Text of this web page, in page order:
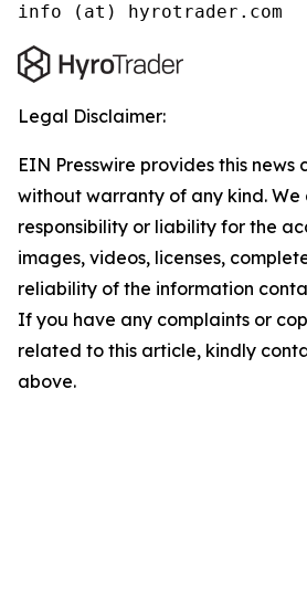
info (at) hyrotrader.com
Legal Disclaimer:
EIN Presswire provides this news
without warranty of any kind.
responsibility or liability for the
images, videos, licenses,
reliability of the information
If you have any complaints or
related to this article, kindly
above.